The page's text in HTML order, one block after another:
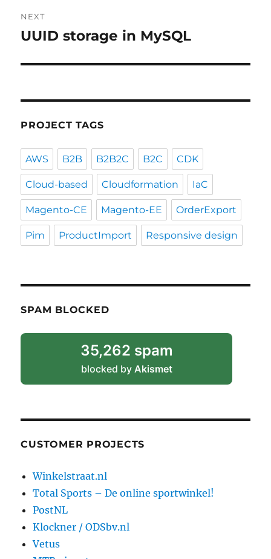
NEXT
Next
UUID storage in MySQL
PROJECT TAGS
AWS B2B B2B2C B2C CDK
Cloud-based Cloudformation IaC
Magento-CE Magento-EE OrderExport
Pim ProductImport Responsive design
SPAM BLOCKED
35,262 spam
blocked by Akismet
CUSTOMER PROJECTS
Winkelstraat.nl
Total Sports – De online sportwinkel!
PostNL
Klockner / ODSbv.nl
Vetus